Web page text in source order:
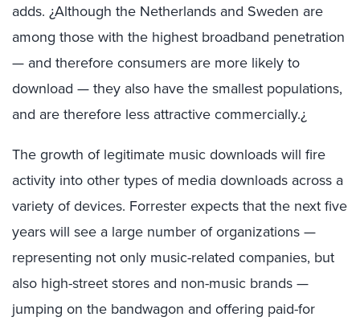
adds. ¿Although the Netherlands and Sweden are
among those with the highest broadband penetration
— and therefore consumers are more likely to
download — they also have the smallest populations,
and are therefore less attractive commercially.¿
The growth of legitimate music downloads will fire
activity into other types of media downloads across a
variety of devices. Forrester expects that the next five
years will see a large number of organizations —
representing not only music-related companies, but
also high-street stores and non-music brands —
jumping on the bandwagon and offering paid-for